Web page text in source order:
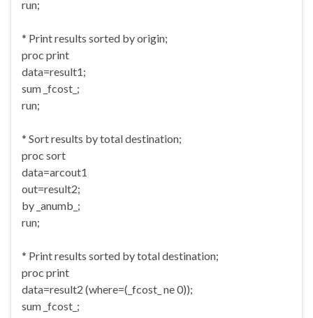
run;
* Print results sorted by origin;
proc print
data=result1;
sum _fcost_;
run;
* Sort results by total destination;
proc sort
data=arcout1
out=result2;
by _anumb_;
run;
* Print results sorted by total destination;
proc print
data=result2 (where=(_fcost_ ne 0));
sum _fcost_;